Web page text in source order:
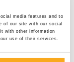
media features and to
of our site with our social
with other information
use of their services.